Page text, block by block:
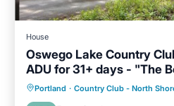
House
Oswego Lake Country
ADU for 31+ days - "The
Portland · Country Club - North
Oceanfront Parking